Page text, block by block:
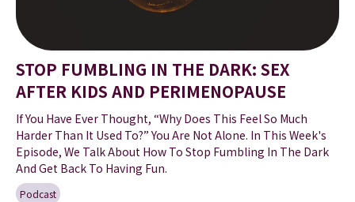
STOP FUMBLING IN THE DARK: SEX
AFTER KIDS AND PERIMENOPAUSE
If You Have Ever Thought, “Why Does This Feel So Much
Harder Than It Used To?” You Are Not Alone. In This Week's
Episode, We Talk About How To Stop Fumbling In The Dark
And Get Back To Having Fun.
Podcast